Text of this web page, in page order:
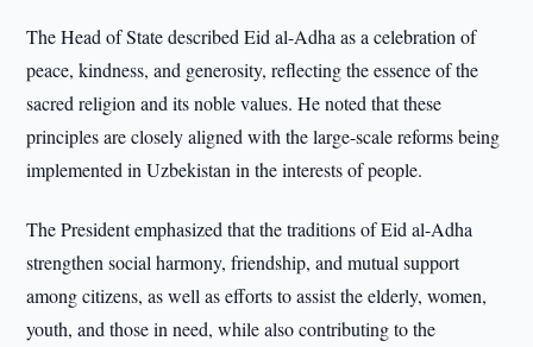
The Head of State described Eid al-Adha as a celebration of
peace, kindness, and generosity, reflecting the essence of the
sacred religion and its noble values. He noted that these
principles are closely aligned with the large-scale reforms being
implemented in Uzbekistan in the interests of people.
The President emphasized that the traditions of Eid al-Adha
strengthen social harmony, friendship, and mutual support
among citizens, as well as efforts to assist the elderly, women,
youth, and those in need, while also contributing to the